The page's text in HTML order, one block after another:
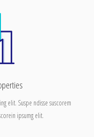
elit. Suspe ndisse suscorem
ipsumg elit.